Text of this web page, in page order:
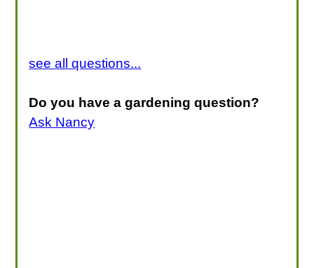
see all questions...
Do you have a gardening question?
Ask Nancy